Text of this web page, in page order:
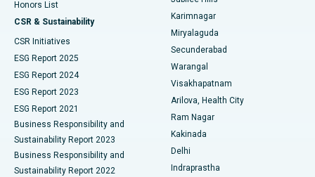
Best Hospital in Vijay Nagar, Indore
Best Hospital in Suryaraopeta Main Road, Kakinada
Best Hospital in Canal Circular Road, Kolkata
Best Hospital in CBD Belapur, Navi Mumbai
Best Hospital in Panchavati, Nashik
Best Hospital in secunderabad, Hyderabad
Peritoneal Dialysis
Kidney Biopsy
Parathyroidectomy
Ceramic Total Knee Replacement
ERCP
Honors List
CSR & Sustainability
CSR Initiatives
ESG Report 2025
ESG Report 2024
ESG Report 2023
ESG Report 2021
Business Responsibility and
Sustainability Report 2023
Business Responsibility and
Sustainability Report 2022
Karimnagar
Miryalaguda
Secunderabad
Warangal
Visakhapatnam
Arilova, Health City
Ram Nagar
Kakinada
Delhi
Indraprastha